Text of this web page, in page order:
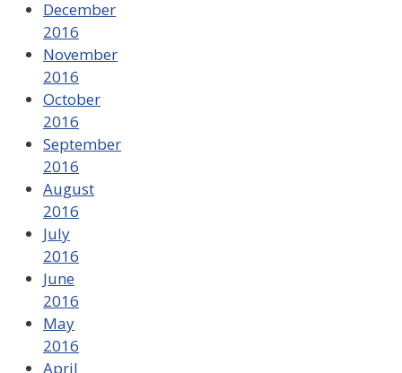
December
2016
November
2016
October
2016
September
2016
August
2016
July
2016
June
2016
May
2016
April